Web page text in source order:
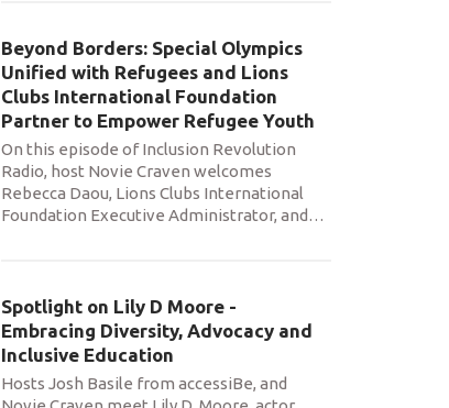
Beyond Borders: Special Olympics
Unified with Refugees and Lions
Clubs International Foundation
Partner to Empower Refugee Youth
On this episode of Inclusion Revolution
Radio, host Novie Craven welcomes
Rebecca Daou, Lions Clubs International
Foundation Executive Administrator, and…
Spotlight on Lily D Moore -
Embracing Diversity, Advocacy and
Inclusive Education
Hosts Josh Basile from accessiBe, and